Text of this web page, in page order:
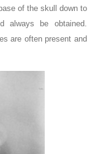
of the skull down to
always be obtained.
are often present and